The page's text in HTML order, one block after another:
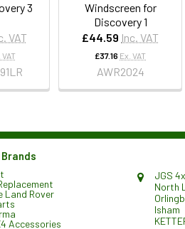
3
VAT
VAT
Windscreen for
Discovery 1
£44.59 Inc. VAT
£37.16 Ex. VAT
AWR2024
Land Rover
Accessories
JGS
North
Isham